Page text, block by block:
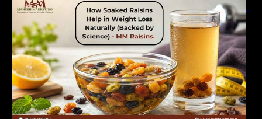
Naturally (Backed by Science) – MM Raisins.